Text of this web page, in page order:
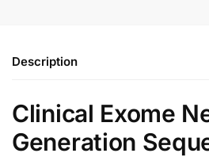
Description
Clinical Exome
Generation